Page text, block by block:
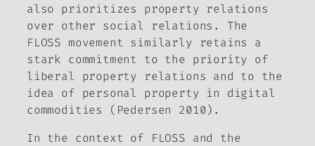
also prioritizes property relations
over other social relations. The
FLOSS movement similarly retains a
stark commitment to the priority of
liberal property relations and to the
idea of personal property in digital
commodities (Pedersen 2010).
In the context of FLOSS and the